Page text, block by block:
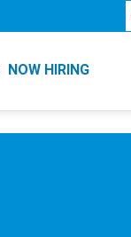
NOW HIRING